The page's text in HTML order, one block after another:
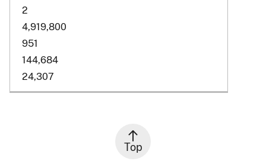
2
4,919,800
951
144,684
24,307
Top